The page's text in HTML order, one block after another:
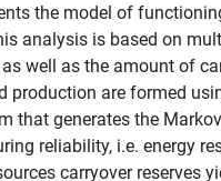
the model of
analysis is based on
well as the amount of
production are formed
that generates the
reliability, i.e. energy
carryover reserves